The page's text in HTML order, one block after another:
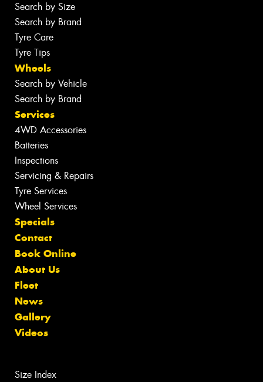
Search by Size
Search by Brand
Tyre Care
Tyre Tips
Wheels
Search by Vehicle
Search by Brand
Services
4WD Accessories
Batteries
Inspections
Servicing & Repairs
Tyre Services
Wheel Services
Specials
Contact
Book Online
About Us
Fleet
News
Gallery
Videos
Size Index